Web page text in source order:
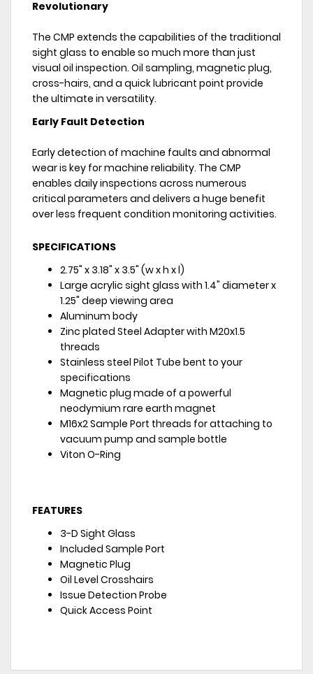
Revolutionary
The CMP extends the capabilities of the traditional
sight glass to enable so much more than just
visual oil inspection. Oil sampling, magnetic plug,
cross-hairs, and a quick lubricant point provide
the ultimate in versatility.
Early Fault Detection
Early detection of machine faults and abnormal
wear is key for machine reliability. The CMP
enables daily inspections across numerous
critical parameters and delivers a huge benefit
over less frequent condition monitoring activities.
SPECIFICATIONS
2.75" x 3.18" x 3.5" (w x h x l)
Large acrylic sight glass with 1.4" diameter x
1.25" deep viewing area
Aluminum body
Zinc plated Steel Adapter with M20x1.5
threads
Stainless steel Pilot Tube bent to your
specifications
Magnetic plug made of a powerful
neodymium rare earth magnet
M16x2 Sample Port threads for attaching to
vacuum pump and sample bottle
Viton O-Ring
FEATURES
3-D Sight Glass
Included Sample Port
Magnetic Plug
Oil Level Crosshairs
Issue Detection Probe
Quick Access Point